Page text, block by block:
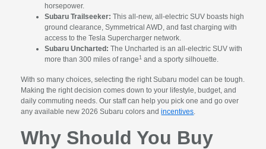
horsepower.
Subaru Trailseeker: This all-new, all-electric SUV boasts high
ground clearance, Symmetrical AWD, and fast charging with
access to the Tesla Supercharger network.
Subaru Uncharted: The Uncharted is an all-electric SUV with
more than 300 miles of range1 and a sporty silhouette.
With so many choices, selecting the right Subaru model can be tough.
Making the right decision comes down to your lifestyle, budget, and
daily commuting needs. Our staff can help you pick one and go over
any available new 2026 Subaru colors andincentives.
Why Should You Buy